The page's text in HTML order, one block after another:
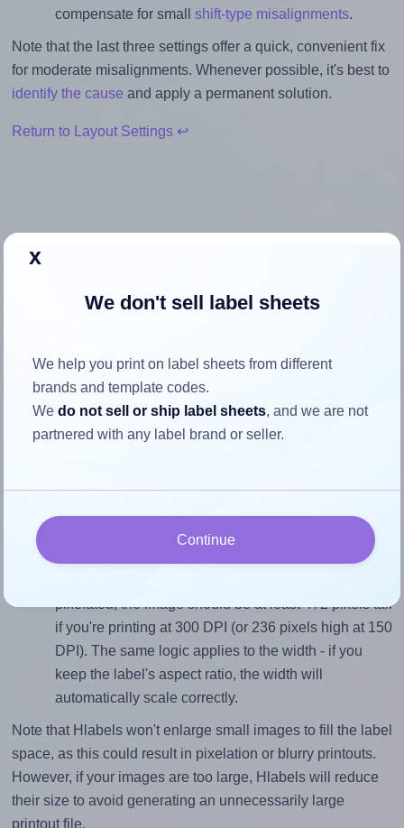
compensate for small shift-type misalignments.
Note that the last three settings offer a quick, convenient fix
for moderate misalignments. Whenever possible, it's best to
identify the cause and apply a permanent solution.
Return to Layout Settings ↩
How to ensure your design fits
within this label area:
Match the aspect ratio
To avoid empty space around the printed label, make
Mind the pixel dimensions
pixelated, the image should be at least 472 pixels tall
if you're printing at 300 DPI (or 236 pixels high at 150
DPI). The same logic applies to the width - if you
keep the label's aspect ratio, the width will
automatically scale correctly.
Note that Hlabels won't enlarge small images to fill the label
space, as this could result in pixelation or blurry printouts.
However, if your images are too large, Hlabels will reduce
their size to avoid generating an unnecessarily large
printout file.
x
We don't sell label sheets
We help you print on label sheets from different
brands and template codes.
Wedo not sell or ship label sheets, and we are not
partnered with any label brand or seller.
Continue